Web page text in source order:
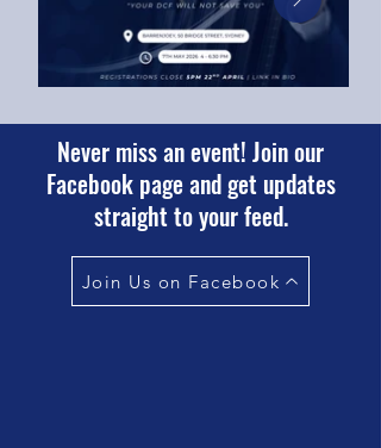
Never miss an event! Join our
Facebook page and get updates
straight to your feed.
Join Us on Facebook